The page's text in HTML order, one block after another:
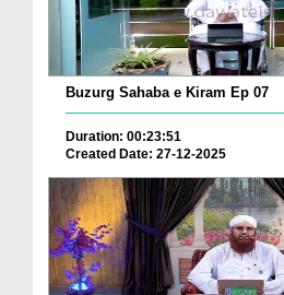
Buzurg Sahaba e Kiram Ep 07
Duration: 00:23:51
Created Date: 27-12-2025